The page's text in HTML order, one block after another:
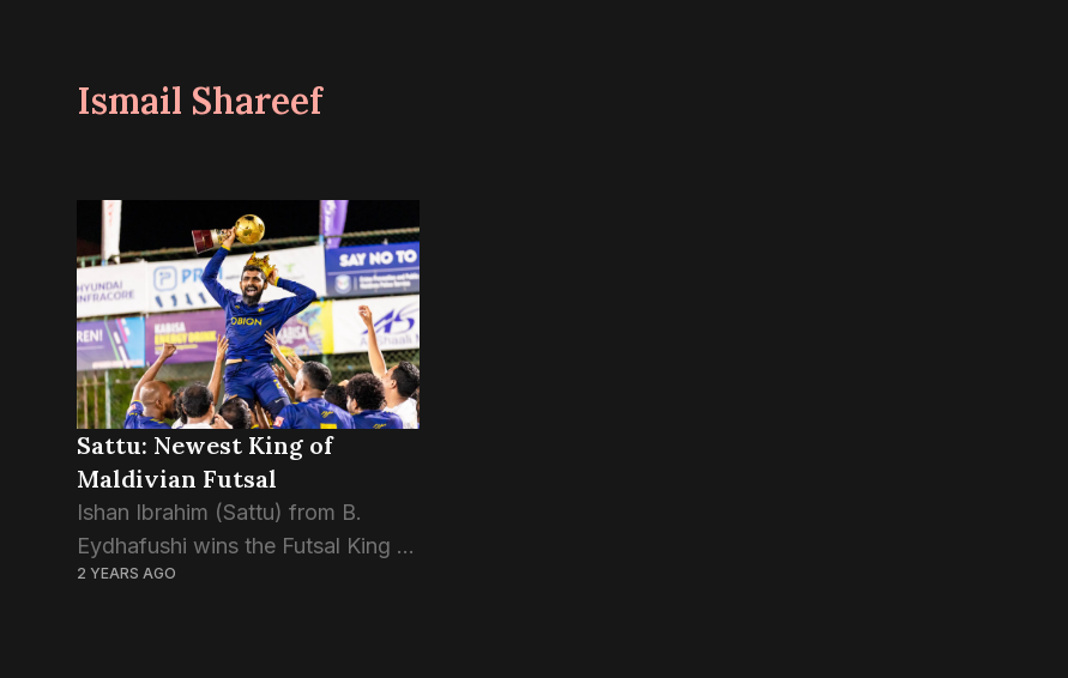
Ismail Shareef
Sattu: Newest King of
Maldivian Futsal
Ishan Ibrahim (Sattu) from B.
Eydhafushi wins the Futsal King of
Maldives title at the Golden Futsal
2 YEARS AGO